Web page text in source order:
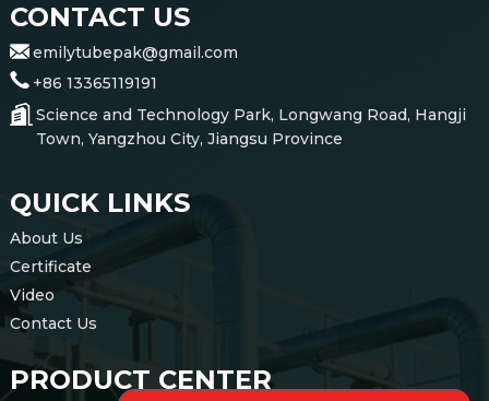
CONTACT US
emilytubepak@gmail.com
+86 13365119191
Science and Technology Park, Longwang Road, Hangji
Town, Yangzhou City, Jiangsu Province
QUICK LINKS
About Us
Certificate
Video
Contact Us
PRODUCT CENTER